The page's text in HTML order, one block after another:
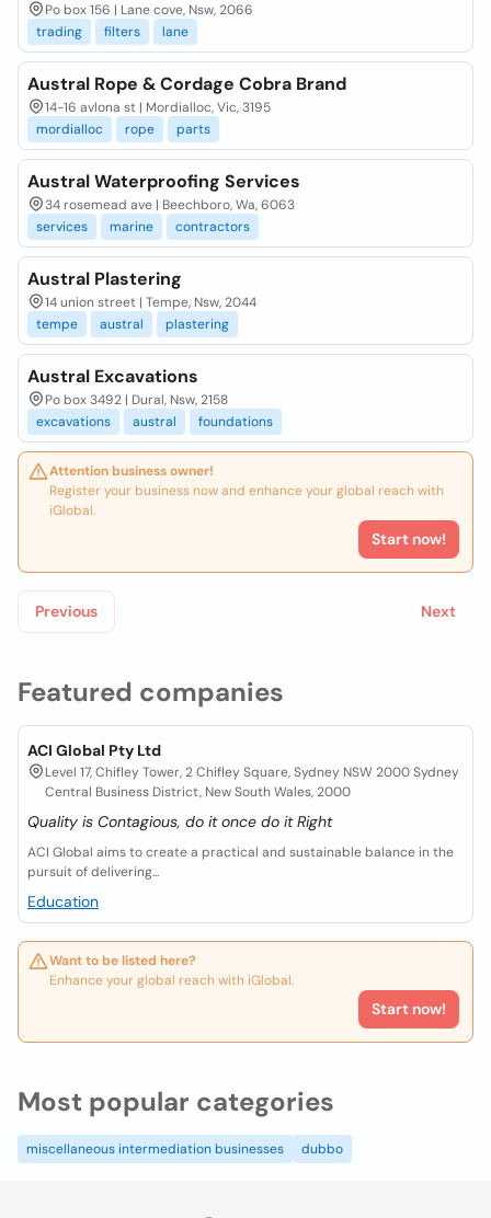
Featured companies
ACI Global Pty Ltd
Level 17, Chifley Tower, 2 Chifley Square, Sydney NSW 2000 Sydney
Central Business District, New South Wales, 2000
Quality is Contagious, do it once do it Right
ACI Global aims to create a practical and sustainable balance in the
pursuit of delivering...
Education
Want to be listed here?
Enhance your global reach with iGlobal.
Start now!
Po box 156 | Lane cove, Nsw, 2066
trading
filters lane
Austral Rope & Cordage Cobra Brand
14-16 avlona st | Mordialloc, Vic, 3195
mordialloc
rope parts
Austral Waterproofing Services
34 rosemead ave | Beechboro, Wa, 6063
services
marine contractors
Austral Plastering
14 union street | Tempe, Nsw, 2044
tempe
austral plastering
Austral Excavations
Po box 3492 | Dural, Nsw, 2158
excavations
austral foundations
Attention business owner!
Register your business now and enhance your global reach with
iGlobal.
Start now!
Previous Next
Most popular categories
miscellaneous intermediation businesses dubbo